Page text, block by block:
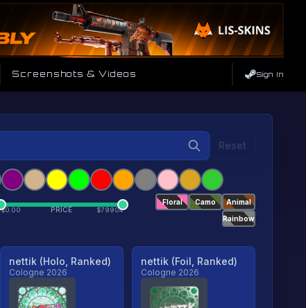
Screenshots & Videos Sign In
Reset
$0.00 PRICE $79904
Floral Camo
Animal
Rainbow
nettik (Holo, Ranked)
Cologne 2026
nettik (Foil, Ranked)
Cologne 2026